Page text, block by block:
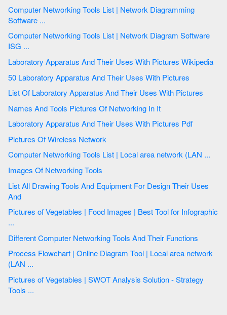
Computer Networking Tools List | Network Diagramming
Software ...
Computer Networking Tools List | Network Diagram Software
ISG ...
Laboratory Apparatus And Their Uses With Pictures Wikipedia
50 Laboratory Apparatus And Their Uses With Pictures
List Of Laboratory Apparatus And Their Uses With Pictures
Names And Tools Pictures Of Networking In It
Laboratory Apparatus And Their Uses With Pictures Pdf
Pictures Of Wireless Network
Computer Networking Tools List | Local area network (LAN ...
Images Of Networking Tools
List All Drawing Tools And Equipment For Design Their Uses
And
Pictures of Vegetables | Food Images | Best Tool for Infographic
...
Different Computer Networking Tools And Their Functions
Process Flowchart | Online Diagram Tool | Local area network
(LAN ...
Pictures of Vegetables | SWOT Analysis Solution - Strategy
Tools ...